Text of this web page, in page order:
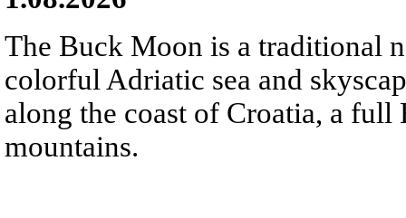
The Buck Moon is a traditional
colorful Adriatic sea and
along the coast of Croatia, a
mountains.